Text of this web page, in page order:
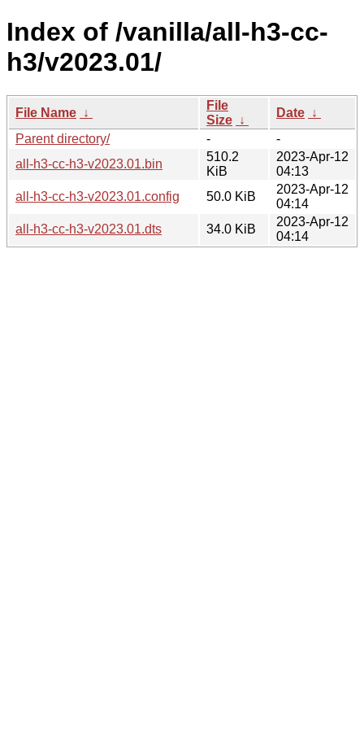
Index of /vanilla/all-h3-cc-
h3/v2023.01/
File Name ↓
File
Size ↓
Date ↓
Parent directory/
-
-
all-h3-cc-h3-v2023.01.bin
510.2
KiB
2023-Apr-12
04:13
all-h3-cc-h3-v2023.01.config
50.0 KiB
2023-Apr-12
04:14
all-h3-cc-h3-v2023.01.dts
34.0 KiB
2023-Apr-12
04:14